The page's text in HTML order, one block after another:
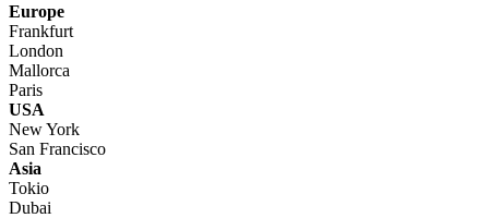
Europe
Frankfurt
London
Mallorca
Paris
USA
New York
San Francisco
Asia
Tokio
Dubai